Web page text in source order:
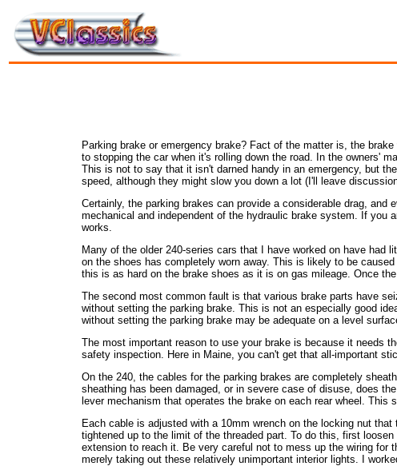
Parking brake or emergency brake? Fact of the matter is, the
to stopping the car when it's rolling down the road. In the owners'
This is not to say that it isn't darned handy in an emergency, but
speed, although they might slow you down a lot (I'll leave
Certainly, the parking brakes can provide a considerable drag,
mechanical and independent of the hydraulic brake system. If you
works.
Many of the older 240-series cars that I have worked on have
on the shoes has completely worn away. This is likely to be
this is as hard on the brake shoes as it is on gas mileage. Once
The second most common fault is that various brake parts have
without setting the parking brake. This is not an especially good
without setting the parking brake may be adequate on a level
The most important reason to use your brake is because it needs
safety inspection. Here in Maine, you can't get that all-important
On the 240, the cables for the parking brakes are completely
sheathing has been damaged, or in severe case of disuse, does
lever mechanism that operates the brake on each rear wheel.
Each cable is adjusted with a 10mm wrench on the locking nut
tightened up to the limit of the threaded part. To do this, first
extension to reach it. Be very careful not to mess up the wiring for
merely taking out these relatively unimportant interior lights. I